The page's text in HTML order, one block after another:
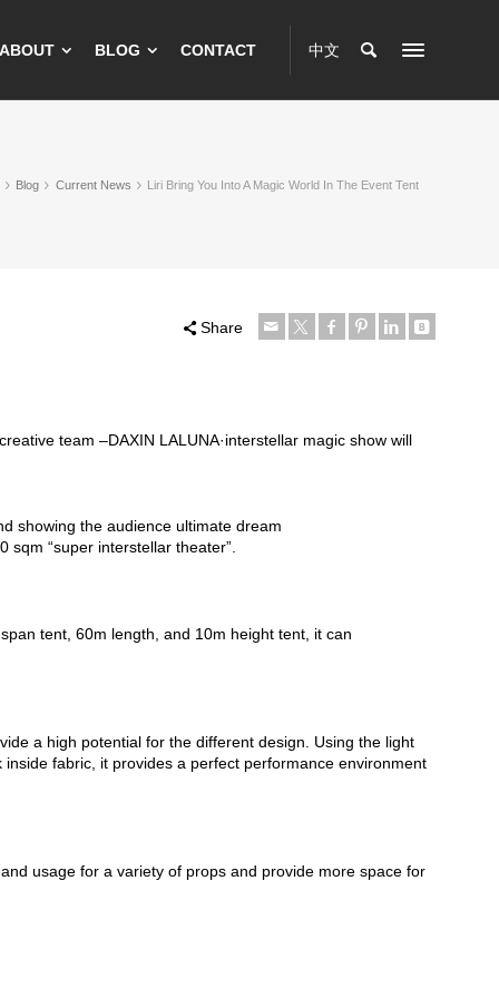
ABOUT BLOG CONTACT 中文
Blog Current News Liri Bring You Into A Magic World In The Event Tent
Share
team –DAXIN LALUNA·interstellar magic show will
showing the audience ultimate dream
“super interstellar theater”.
tent, 60m length, and 10m height tent, it can
a high potential for the different design. Using the light
fabric, it provides a perfect performance environment
usage for a variety of props and provide more space for